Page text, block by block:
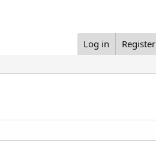
Log in Register